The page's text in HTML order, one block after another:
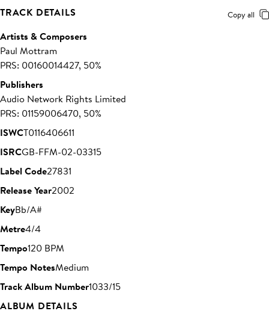
TRACK DETAILS Copy all
Artists & Composers
Paul Mottram
PRS: 00160014427, 50%
Publishers
Audio Network Rights Limited
PRS: 01159006470, 50%
ISWCT0116406611
ISRCGB-FFM-02-03315
Label Code27831
Release Year2002
KeyBb/A#
Metre4/4
Tempo120 BPM
Tempo NotesMedium
Track Album Number1033/15
ALBUM DETAILS